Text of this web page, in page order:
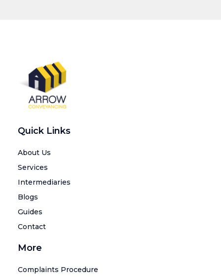
Quick Links
About Us
Services
Intermediaries
Blogs
Guides
Contact
More
Complaints Procedure